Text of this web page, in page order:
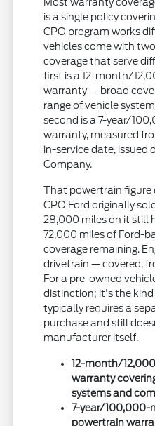
is a single policy
CPO program works
vehicles come with
coverage that serve
first is a 12-month/
warranty — broad
range of vehicle
second is a 7-year/
warranty, measured
in-service date, issued
Company.
That powertrain figure
CPO Ford originally
28,000 miles on it still
72,000 miles of Ford-
coverage remaining.
drivetrain — covered,
For a pre-owned
distinction; it's the
typically requires a
purchase and still
manufacturer itself.
12-month/
warranty
systems and
7-year/100,000-
powertrain